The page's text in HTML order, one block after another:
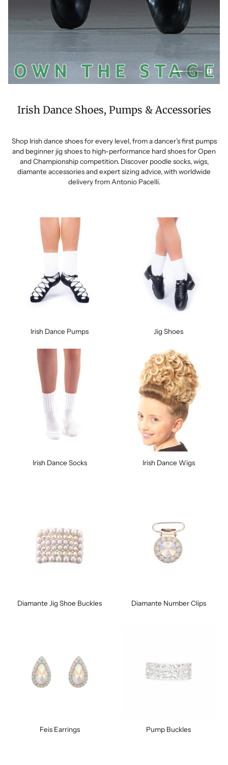
Irish Dance Shoes, Pumps & Accessories
Shop Irish dance shoes for every level, from a dancer’s first pumps
and beginner jig shoes to high-performance hard shoes for Open
and Championship competition. Discover poodle socks, wigs,
diamante accessories and expert sizing advice, with worldwide
delivery from Antonio Pacelli.
Irish Dance Pumps Jig Shoes
Irish Dance Socks Irish Dance Wigs
Diamante Jig Shoe Buckles Diamante Number Clips
Feis Earrings Pump Buckles